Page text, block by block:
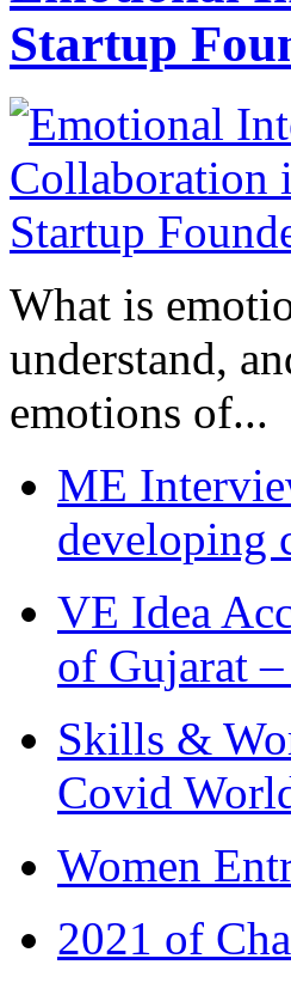
Startup
What is
understand,
emotions of...
ME
developing
VE Idea
of Gujarat
Skills &
Covid
Women
2021 of